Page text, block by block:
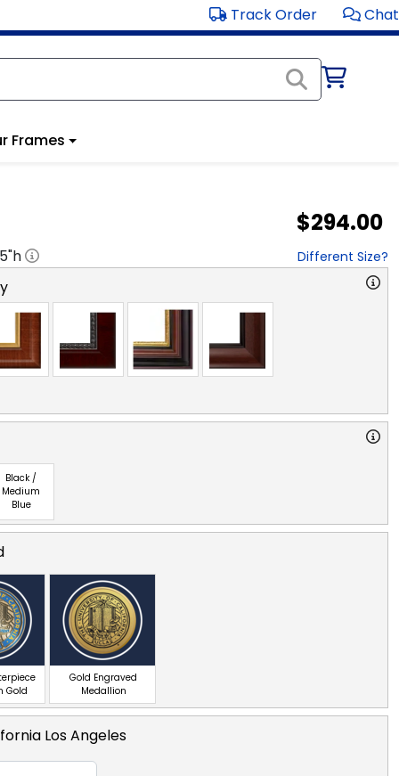
Track Order Chat
Frames
$294.00
"h Different Size?
Black /
Medium
Blue
Gold
Gold Engraved
Medallion
Los Angeles